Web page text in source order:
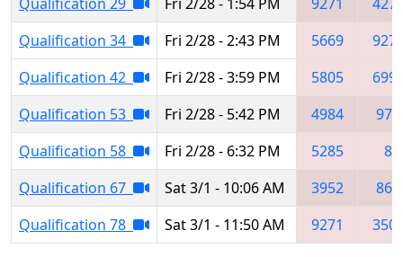
Qualification 34
Fri 2/28 - 2:43 PM 5669
Qualification 42
Fri 2/28 - 3:59 PM 5805
Qualification 53
Fri 2/28 - 5:42 PM 4984
973
Qualification 58
Fri 2/28 - 6:32 PM 5285
8
Qualification 67
Sat 3/1 - 10:06 AM 3952
867
Qualification 78
Sat 3/1 - 11:50 AM 9271